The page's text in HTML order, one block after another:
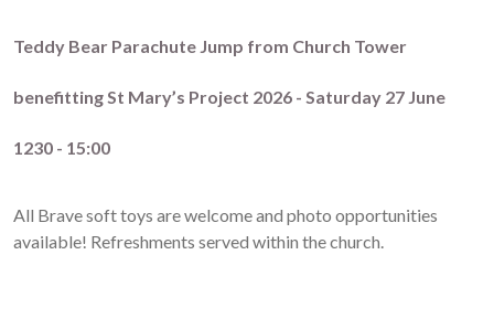
Teddy Bear Parachute Jump from Church Tower
benefitting St Mary’s Project 2026 - Saturday 27 June
1230 - 15:00
All Brave soft toys are welcome and photo opportunities
available! Refreshments served within the church.